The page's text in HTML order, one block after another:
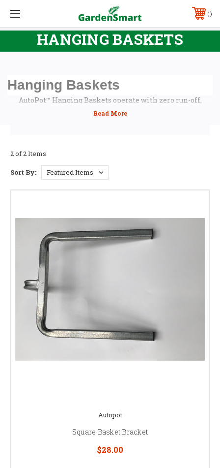
FREE SHIPPING FOR ORDERS OVER $99 (VIC ONLY) AND $249 (ALL OTHER STATES
EXCEPT WA & NT - PLEASE CONTACT US FOR QUOTE) - EXCLUDES BULKY ITEMS
(03) 9701 8811, (03) 9769 1411 OR 0406 879 924
HANGING BASKETS
Hanging Baskets
AutoPot™ Hanging Baskets operate with zero run-off,
making them an ideal solution for hanging plants in
places where traditional hand watering is not practical.
2 of 2 Items
Sort By:
Autopot
Square Basket Bracket
$28.00